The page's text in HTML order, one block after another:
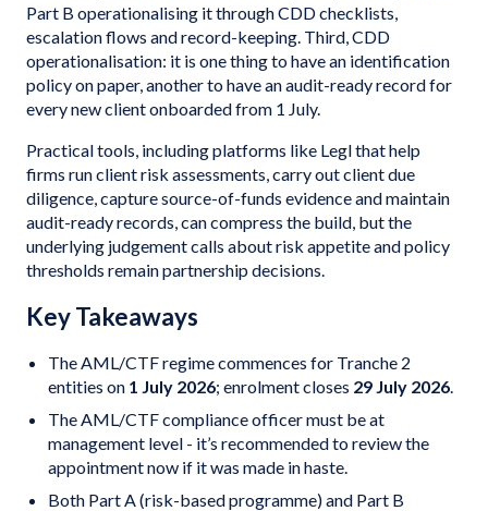
Part B operationalising it through CDD checklists,
escalation flows and record-keeping. Third, CDD
operationalisation: it is one thing to have an identification
policy on paper, another to have an audit-ready record for
every new client onboarded from 1 July.
Practical tools, including platforms like Legl that help
firms run client risk assessments, carry out client due
diligence, capture source-of-funds evidence and maintain
audit-ready records, can compress the build, but the
underlying judgement calls about risk appetite and policy
thresholds remain partnership decisions.
Key Takeaways
The AML/CTF regime commences for Tranche 2
entities on 1 July 2026; enrolment closes 29 July 2026.
The AML/CTF compliance officer must be at
management level - it’s recommended to review the
appointment now if it was made in haste.
Both Part A (risk-based programme) and Part B